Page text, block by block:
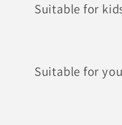
Suitable for
Suitable for